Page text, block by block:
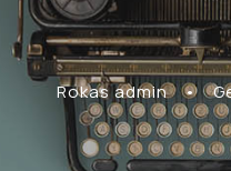
Rokas admin •